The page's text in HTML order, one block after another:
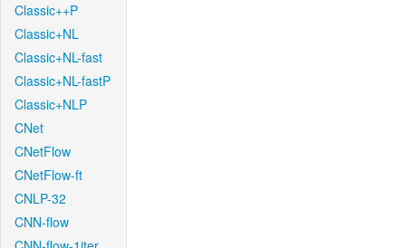
Classic++P
Classic+NL
Classic+NL-fast
Classic+NL-fastP
Classic+NLP
CNet
CNetFlow
CNetFlow-ft
CNLP-32
CNN-flow